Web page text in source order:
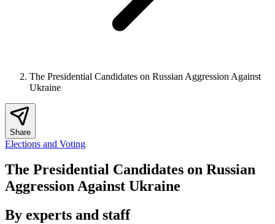
The Presidential Candidates on Russian Aggression Against
Ukraine
Share
Elections and Voting
The Presidential Candidates on Russian
Aggression Against Ukraine
By experts and staff